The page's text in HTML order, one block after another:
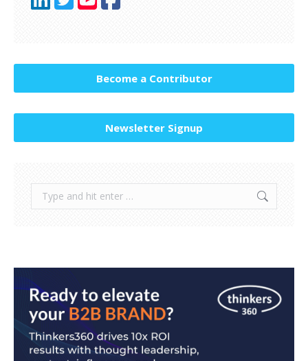
Become a Contributor
Newsletter Signup
Search: